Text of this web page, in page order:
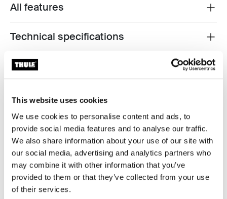
This website uses cookies
We use cookies to personalise content and ads, to
provide social media features and to analyse our traffic.
We also share information about your use of our site with
our social media, advertising and analytics partners who
may combine it with other information that you’ve
provided to them or that they’ve collected from your use
of their services.
Toggle features
All features
Toggle techspec
Technical specifications
Toggle overview
Reviews